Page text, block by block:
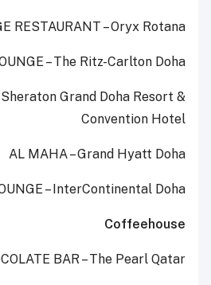
RESTAURANT – Oryx Rotana
– The Ritz-Carlton Doha
Sheraton Grand Doha Resort &
Convention Hotel
AL MAHA – Grand Hyatt Doha
– InterContinental Doha
Coffeehouse
BAR – The Pearl Qatar